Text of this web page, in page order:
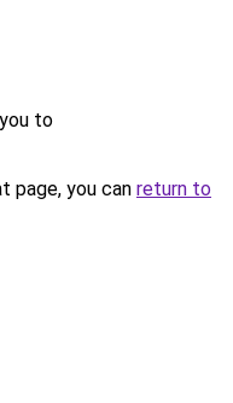
to
page, you can return to